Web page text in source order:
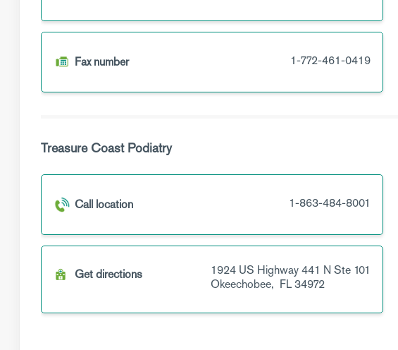
Fax number 1-772-461-0419
Treasure Coast Podiatry
Call location 1-863-484-8001
Get directions 1924 US Highway 441 N Ste 101
Okeechobee, FL34972